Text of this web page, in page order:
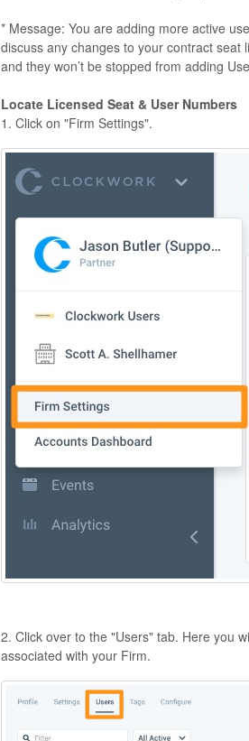
* Message: You are adding more active
discuss any changes to your contract
and they won’t be stopped from adding
Locate Licensed Seat & User Numbers
1. Click on "Firm Settings".
2. Click over to the "Users" tab. Here you
associated with your Firm.